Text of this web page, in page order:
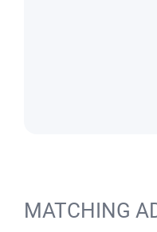
MATCHING